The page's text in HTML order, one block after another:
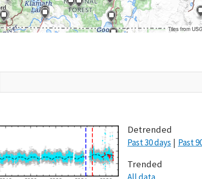
Tiles from
Detrended
Past 30 days Past
Trended